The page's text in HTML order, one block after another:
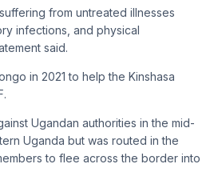
from untreated illnesses
infections, and physical
said.
in 2021 to help the Kinshasa
Ugandan authorities in the mid-
Uganda but was routed in the
to flee across the border into